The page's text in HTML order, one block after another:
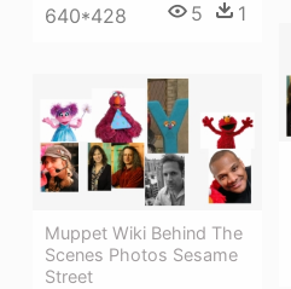
640*428 5 1
Muppet Wiki Behind The
Scenes Photos Sesame
Street